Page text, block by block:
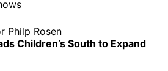
Children’s South to Expand